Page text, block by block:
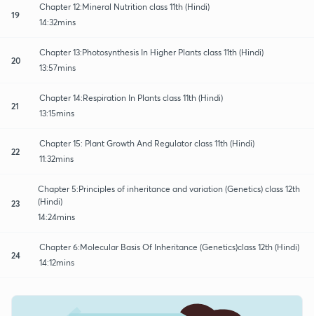
19
Chapter 12:Mineral Nutrition class 11th (Hindi)
14:32mins
20
Chapter 13:Photosynthesis In Higher Plants class 11th (Hindi)
13:57mins
21
Chapter 14:Respiration In Plants class 11th (Hindi)
13:15mins
22
Chapter 15: Plant Growth And Regulator class 11th (Hindi)
11:32mins
23
Chapter 5:Principles of inheritance and variation (Genetics) class 12th
(Hindi)
14:24mins
24
Chapter 6:Molecular Basis Of Inheritance (Genetics)class 12th (Hindi)
14:12mins